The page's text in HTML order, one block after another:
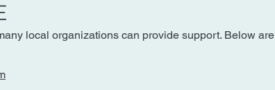
local organizations can provide support. Below are